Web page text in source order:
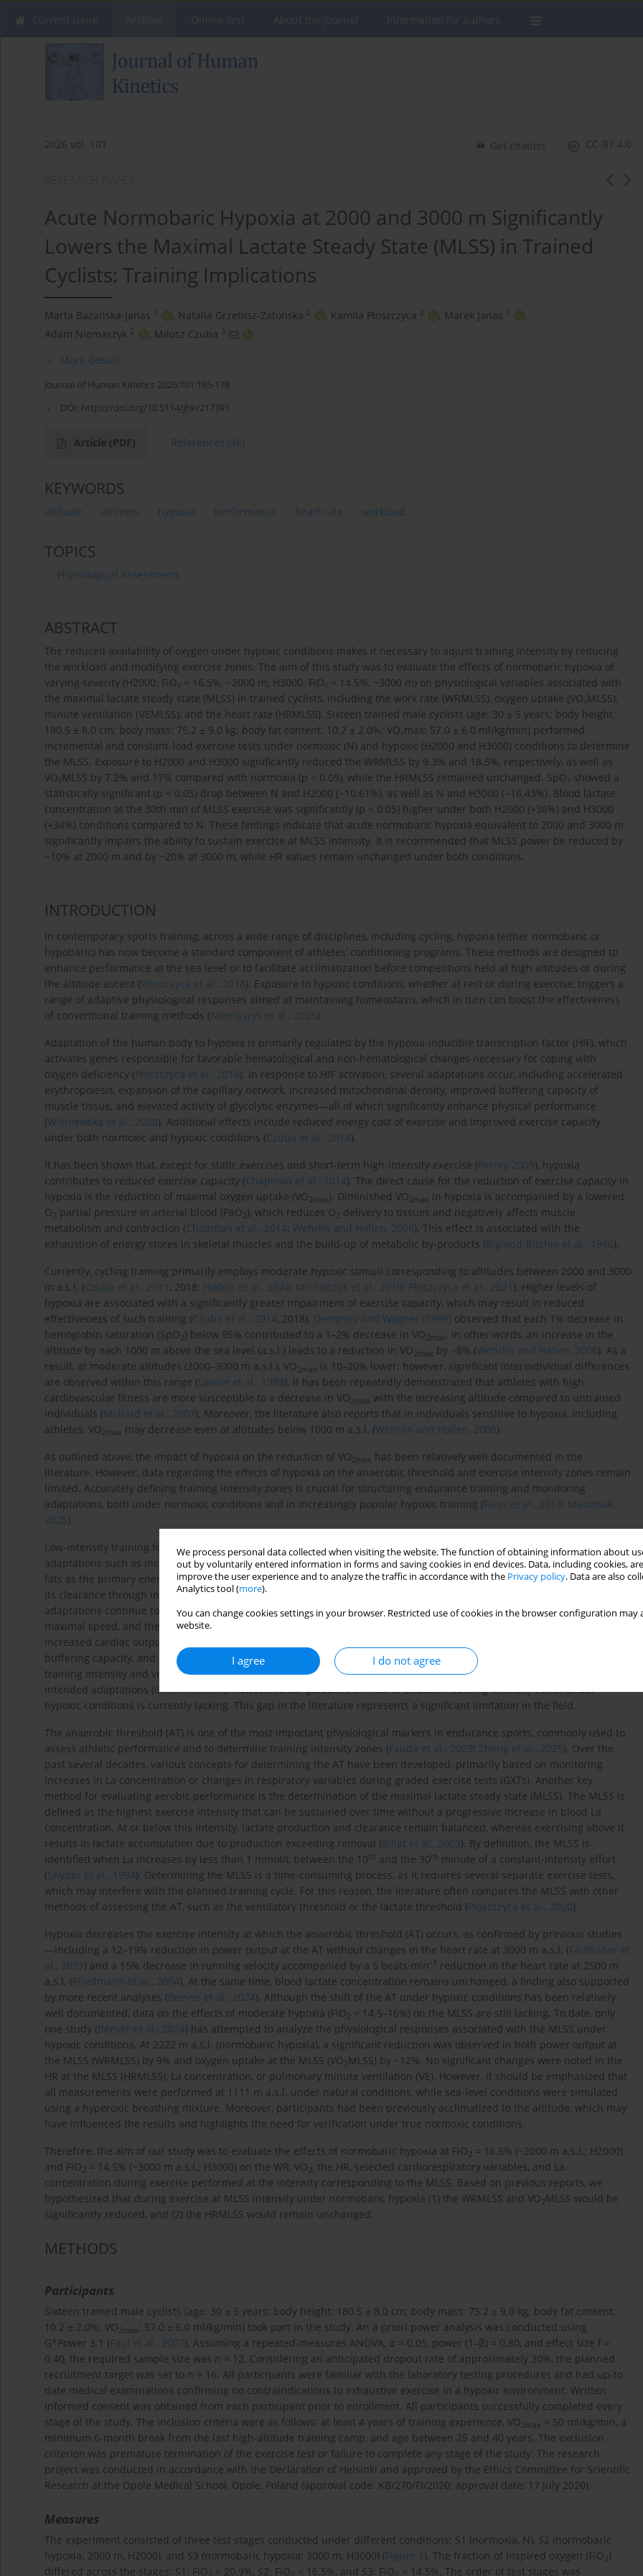
We process personal data collected when visiting the website. The function of obtaining information about
out by voluntarily entered information in forms and saving cookies in end devices. Data, including cookies,
improve the user experience and to analyze the traffic in accordance with the Privacy policy. Data are also
Analytics tool (more).
You can change cookies settings in your browser. Restricted use of cookies in the browser configuration
website.
I agree I do not agree
2026 vol. 101 CC-BY 4.0
Get citation
Acute Normobaric Hypoxia at 2000 and 3000 m Significantly
Lowers the Maximal Lactate Steady State (MLSS) in Trained
Cyclists: Training Implications
Marta Bazańska-Janas 1 , Natalia Grzebisz-Zatońska 2 , Kamila Płoszczyca 2 , Marek Janas 1
,
Adam Niemaszyk 2 , Miłosz Czuba 3
More details
Journal of Human Kinetics 2026;101:165-178
DOI: https://doi.org/10.5114/jhk/217391
Article (PDF) References (46)
KEYWORDS
altitude athletes hypoxia performance heart rate workload
TOPICS
Physiological Assessment
ABSTRACT
The reduced availability of oxygen under hypoxic conditions makes it necessary to adjust training intensity by reducing
the workload and modifying exercise zones. The aim of this study was to evaluate the effects of normobaric hypoxia of
varying severity (H2000: FiO₂ = 16.5%, ~2000 m; H3000: FiO₂ = 14.5%, ~3000 m) on physiological variables associated with
the maximal lactate steady state (MLSS) in trained cyclists, including the work rate (WRMLSS), oxygen uptake (VO₂MLSS),
minute ventilation (V̇EMLSS), and the heart rate (HRMLSS). Sixteen trained male cyclists (age: 30 ± 5 years; body height:
180.5 ± 8.0 cm; body mass: 75.2 ± 9.0 kg; body fat content: 10.2 ± 2.0%; VO₂max: 57.0 ± 6.0 ml/kg/min) performed
incremental and constant-load exercise tests under normoxic (N) and hypoxic (H2000 and H3000) conditions to determine
the MLSS. Exposure to H2000 and H3000 significantly reduced the WRMLSS by 9.3% and 18.5%, respectively, as well as
VO₂MLSS by 7.2% and 17% compared with normoxia (p < 0.05), while the HRMLSS remained unchanged. SpO₂ showed a
statistically significant (p < 0.05) drop between N and H2000 (−10.61%), as well as N and H3000 (−16.43%). Blood lactate
concentration at the 30th min of MLSS exercise was significantly (p < 0.05) higher under both H2000 (+36%) and H3000
(+34%) conditions compared to N. These findings indicate that acute normobaric hypoxia equivalent to 2000 and 3000 m
significantly impairs the ability to sustain exercise at MLSS intensity. It is recommended that MLSS power be reduced by
~10% at 2000 m and by ~20% at 3000 m, while HR values remain unchanged under both conditions.
INTRODUCTION
In contemporary sports training, across a wide range of disciplines, including cycling, hypoxia (either normobaric or
hypobaric) has now become a standard component of athletes’ conditioning programs. These methods are designed to
enhance performance at the sea level or to facilitate acclimatization before competitions held at high altitudes or during
the altitude ascent (Płoszczyca et al., 2018). Exposure to hypoxic conditions, whether at rest or during exercise, triggers a
range of adaptive physiological responses aimed at maintaining homeostasis, which in turn can boost the effectiveness
of conventional training methods (Niemaszyk et al., 2025).
Adaptation of the human body to hypoxia is primarily regulated by the hypoxia-inducible transcription factor (HIF), which
activates genes responsible for favorable hematological and non-hematological changes necessary for coping with
oxygen deficiency (Płoszczyca et al., 2018). In response to HIF activation, several adaptations occur, including accelerated
erythropoiesis, expansion of the capillary network, increased mitochondrial density, improved buffering capacity of
muscle tissue, and elevated activity of glycolytic enzymes—all of which significantly enhance physical performance
(Wiśniewska et al., 2020). Additional effects include reduced energy cost of exercise and improved exercise capacity
under both normoxic and hypoxic conditions (Czuba et al., 2014).
It has been shown that, except for static exercises and short-term high-intensity exercise (Perrey 2009), hypoxia
contributes to reduced exercise capacity (Chapman et al., 2014). The direct cause for the reduction of exercise capacity in
hypoxia is the reduction of maximal oxygen uptake (VO2max). Diminished VO2max in hypoxia is accompanied by a lowered
O2 partial pressure in arterial blood (PaO2), which reduces O2 delivery to tissues and negatively affects muscle
metabolism and contraction (Chapman et al., 2014; Wehrlin and Hallen, 2006). This effect is associated with the
exhaustion of energy stores in skeletal muscles and the build-up of metabolic by-products (Bigland-Ritchie et al., 1986).
Currently, cycling training primarily employs moderate hypoxic stimuli corresponding to altitudes between 2000 and 3000
m a.s.l. (Czuba et al., 2011 , 2018; Hodun et al., 2024; Michalczyk et al., 2019; Płoszczyca et al., 2021 ). Higher levels of
hypoxia are associated with a significantly greater impairment of exercise capacity, which may result in reduced
effectiveness of such training (Czuba et al., 2014, 2018). Dempsey and Wagner (1999) observed that each 1% decrease in
hemoglobin saturation (SpO2) below 95% contributed to a 1–2% decrease in VO2max. In other words, an increase in the
altitude by each 1000 m above the sea level (a.s.l.) leads to a reduction in VO2max by ~8% (Wehrlin and Hallen, 2006). As a
result, at moderate altitudes (2000–3000 m a.s.l.), VO2max is 10–20% lower; however, significant interindividual differences
are observed within this range (Lawler et al., 1988). It has been repeatedly demonstrated that athletes with high
cardiovascular fitness are more susceptible to a decrease in VO2max with the increasing altitude compared to untrained
individuals (Mollard et al., 2007). Moreover, the literature also reports that in individuals sensitive to hypoxia, including
athletes, VO2max may decrease even at altitudes below 1000 m a.s.l. (Wehrlin and Hallen, 2006).
As outlined above, the impact of hypoxia on the reduction of VO2max has been relatively well documented in the
literature. However, data regarding the effects of hypoxia on the anaerobic threshold and exercise intensity zones remain
limited. Accurately defining training intensity zones is crucial for structuring endurance training and monitoring
adaptations, both under normoxic conditions and in increasingly popular hypoxic training (Faiss et al., 2013; Matomäki,
2025).
Low-intensity training forms the foundation of aerobic endurance development, supporting recovery and promoting key
adaptations such as increased mitochondrial biogenesis, capillarization, oxidative enzyme activity, and the ability to use
fats as the primary energy source. Moderate-intensity exercise enhances lactate utilization and tolerance and improves
its clearance through increased expression of MCT transporters. At this intensity, important mitochondrial and vascular
adaptations continue to occur, leading to improved endurance. In turn, high-intensity exercise primarily improves VO2max,
maximal speed, and the ability to perform at the limits of physiological capacity by inducing central adaptations (e.g.,
increased cardiac output) and metabolic adaptations such as enhanced mitochondrial efficiency, greater muscle
buffering capacity, and increased activity of glycolytic enzymes (
Faiss et al., 2013;Matomäki, 2025
training intensity and volume is key to achieving peak performance and avoiding excessive overloading while eliciting the
intended adaptations (Grzebisz, 2020). However, clear guidance on how to establish training intensity zones under
hypoxic conditions is currently lacking. This gap in the literature represents a significant limitation in the field.
The anaerobic threshold (AT) is one of the most important physiological markers in endurance sports, commonly used to
assess athletic performance and to determine training intensity zones (Faude et al., 2009; Zhong et al., 2025). Over the
past several decades, various concepts for determining the AT have been developed, primarily based on monitoring
increases in La concentration or changes in respiratory variables during graded exercise tests (GXTs). Another key
method for evaluating aerobic performance is the determination of the maximal lactate steady state (MLSS). The MLSS is
defined as the highest exercise intensity that can be sustained over time without a progressive increase in blood La
concentration. At or below this intensity, lactate production and clearance remain balanced, whereas exercising above it
results in lactate accumulation due to production exceeding removal (Billat et al., 2003). By definition, the MLSS is
identified when La increases by less than 1 mmol/L between the 10th and the 30th minute of a constant-intensity effort
(Snyder et al., 1994). Determining the MLSS is a time-consuming process, as it requires several separate exercise tests,
which may interfere with the planned training cycle. For this reason, the literature often compares the MLSS with other
methods of assessing the AT, such as the ventilatory threshold or the lactate threshold (Płoszczyca et al., 2020).
Hypoxia decreases the exercise intensity at which the anaerobic threshold (AT) occurs, as confirmed by previous studies
—including a 12–19% reduction in power output at the AT without changes in the heart rate at 3000 m a.s.l. (Faulhaber et
al., 2021 ) and a 15% decrease in running velocity accompanied by a 5 beats·min⁻ 1 reduction in the heart rate at 2500 m
a.s.l. (Friedmann et al., 2004). At the same time, blood lactate concentration remains unchanged, a finding also supported
by more recent analyses (Beever et al., 2024). Although the shift of the AT under hypoxic conditions has been relatively
well documented, data on the effects of moderate hypoxia (FiO2 = 14.5–16%) on the MLSS are still lacking. To date, only
one study (Beever et al., 2024) has attempted to analyze the physiological responses associated with the MLSS under
hypoxic conditions. At 2222 m a.s.l. (normobaric hypoxia), a significant reduction was observed in both power output at
the MLSS (WRMLSS) by 9% and oxygen uptake at the MLSS (VO2 MLSS) by ~12%. No significant changes were noted in the
HR at the MLSS (HRMLSS), La concentration, or pulmonary minute ventilation (V̇E). However, it should be emphasized that
all measurements were performed at 1111 m a.s.l. under natural conditions, while sea-level conditions were simulated
using a hyperoxic breathing mixture. Moreover, participants had been previously acclimatized to the altitude, which may
have influenced the results and highlights the need for verification under true normoxic conditions.
Therefore, the aim of our study was to evaluate the effects of normobaric hypoxia at FiO2 = 16.5% (~2000 m a.s.l.; H2000)
and FiO2 = 14.5% (~3000 m a.s.l.; H3000) on the WR, VO2, the HR, selected cardiorespiratory variables, and La
concentration during exercise performed at the intensity corresponding to the MLSS. Based on previous reports, we
hypothesized that during exercise at MLSS intensity under normobaric hypoxia (1) the WRMLSS and VO2 MLSS would be
significantly reduced, and (2) the HRMLSS would remain unchanged.
METHODS
Participants
Sixteen trained male cyclists (age: 30 ± 5 years; body height: 180.5 ± 8.0 cm; body mass: 75.2 ± 9.0 kg; body fat content:
10.2 ± 2.0%; VO2max: 57.0 ± 6.0 ml/kg/min) took part in the study. An a priori power analysis was conducted using
G*Power 3.1 (Faul et al., 2007). Assuming a repeated-measures ANOVA, α = 0.05, power (1–β) = 0.80, and effect size f =
0.40, the required sample size was n = 12. Considering an anticipated dropout rate of approximately 30%, the planned
recruitment target was set to n = 16. All participants were familiar with the laboratory testing procedures and had up-to-
date medical examinations confirming no contraindications to exhaustive exercise in a hypoxic environment. Written
informed consent was obtained from each participant prior to enrollment. All participants successfully completed every
stage of the study. The inclusion criteria were as follows: at least 4 years of training experience, VO2max > 50 ml/kg/min, a
minimum 6-month break from the last high-altitude training camp, and age between 25 and 40 years. The exclusion
criterion was premature termination of the exercise test or failure to complete any stage of the study. The research
project was conducted in accordance with the Declaration of Helsinki and approved by the Ethics Committee for Scientific
Research at the Opole Medical School, Opole, Poland (approval code: KB/270/FI/2020; approval date: 17 July 2020).
Measures
The experiment consisted of three test stages conducted under different conditions: S1 (normoxia, N), S2 (normobaric
hypoxia: 2000 m, H2000), and S3 (normobaric hypoxia: 3000 m, H3000) (Figure 1 ). The fraction of inspired oxygen (FiO2)
differed across the stages: S1: FiO
= 20.9%, S2: FiO = 16.5%, and S3: FiO = 14.5%. The order of test stages was